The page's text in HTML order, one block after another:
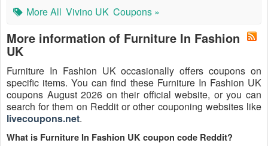
More All Vivino UK Coupons »
More information of Furniture In Fashion
UK
Furniture In Fashion UK occasionally offers coupons on
specific items. You can find these Furniture In Fashion UK
coupons August 2026 on their official website, or you can
search for them on Reddit or other couponing websites like
livecoupons.net.
What is Furniture In Fashion UK coupon code Reddit?